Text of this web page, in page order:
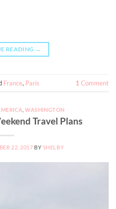
READING →
France, Paris 1 Comment
,WASHINGTON
Travel Plans
22, 2017 BY SHELBY